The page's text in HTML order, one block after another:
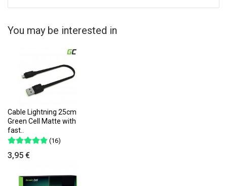
You may be interested in
Cable Lightning 25cm
Green Cell Matte with
fast..
(16)
3,95 €